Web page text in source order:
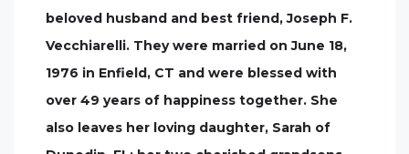
beloved husband and best friend, Joseph F.
Vecchiarelli. They were married on June 18,
1976 in Enfield, CT and were blessed with
over 49 years of happiness together. She
also leaves her loving daughter, Sarah of